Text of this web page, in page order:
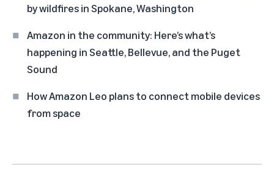
by wildfires in Spokane, Washington
Amazon in the community: Here’s what’s
happening in Seattle, Bellevue, and the Puget
Sound
How Amazon Leo plans to connect mobile devices
from space